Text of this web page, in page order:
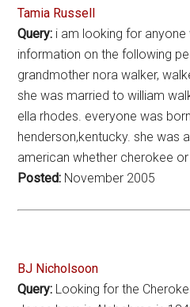
Tamia Russell
Query: i am looking for
information on the following
grandmother nora walker,
she was married to william
ella rhodes. everyone was
henderson,kentucky. she was
american whether cherokee
Posted: November 2005
BJ Nicholsoon
Query: Looking for the